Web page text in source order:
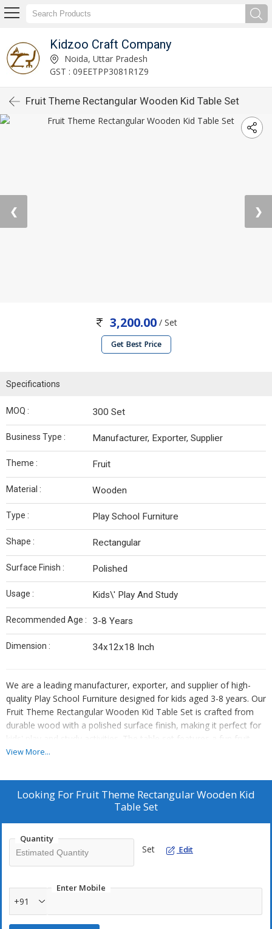
Kidzoo Craft Company
Noida, Uttar Pradesh
GST : 09EETPP3081R1Z9
Fruit Theme Rectangular Wooden Kid Table Set
❮ ❯
3,200.00/ Set
Get Best Price
Specifications
MOQ : 300 Set
Business Type : Manufacturer, Exporter, Supplier
Theme : Fruit
Material : Wooden
Type : Play School Furniture
Shape : Rectangular
Surface Finish : Polished
Usage : Kids\' Play And Study
Recommended Age : 3-8 Years
Dimension : 34x12x18 Inch
We are a leading manufacturer, exporter, and supplier of high-
quality Play School Furniture designed for kids aged 3-8 years. Our
Fruit Theme Rectangular Wooden Kid Table Set is crafted from
durable wood with a polished surface finish, making it perfect for
kids' play and study activities. The table set features a fun fruit
theme, adding a playful touch to any playroom or classroom.
young children to enjoy creative play and learning experiences.
Invest in this sturdy and stylish furniture piece for a vibrant and
View More...
Looking For Fruit Theme Rectangular Wooden Kid
Table Set
Quantity
Set Edit
Enter Mobile
+91